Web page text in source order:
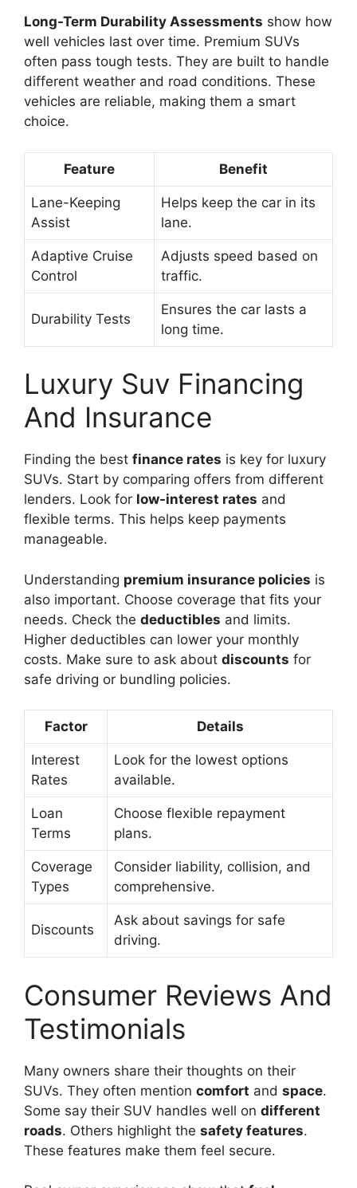
Long-Term Durability Assessments show how
well vehicles last over time. Premium SUVs
often pass tough tests. They are built to handle
different weather and road conditions. These
vehicles are reliable, making them a smart
choice.
Feature Benefit
Lane-Keeping
Assist
Helps keep the car in its
lane.
Adaptive Cruise
Control
Adjusts speed based on
traffic.
Durability Tests
Ensures the car lasts a
long time.
Luxury Suv Financing
And Insurance
Finding the best finance rates is key for luxury
SUVs. Start by comparing offers from different
lenders. Look for low-interest rates and
flexible terms. This helps keep payments
manageable.
Understanding premium insurance policies is
also important. Choose coverage that fits your
needs. Check the deductibles and limits.
Higher deductibles can lower your monthly
costs. Make sure to ask about discounts for
safe driving or bundling policies.
Factor Details
Interest
Rates
Look for the lowest options
available.
Loan
Terms
Choose flexible repayment
plans.
Coverage
Types
Consider liability, collision, and
comprehensive.
Discounts
Ask about savings for safe
driving.
Consumer Reviews And
Testimonials
Many owners share their thoughts on their
SUVs. They often mention comfort and space.
Some say their SUV handles well on different
roads. Others highlight the safety features.
These features make them feel secure.